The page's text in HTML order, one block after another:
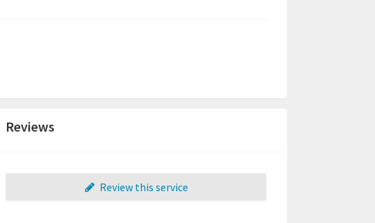
Reviews
Review this service